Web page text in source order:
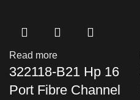
Read more
322118-B21 Hp 16
Port Fibre Channel